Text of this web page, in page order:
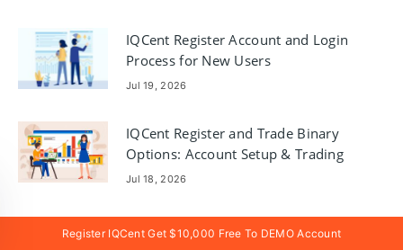
IQCent Register Account and Login
Process for New Users
Jul 19, 2026
IQCent Register and Trade Binary
Options: Account Setup & Trading
Jul 18, 2026
Register IQCent Get $10,000 Free To DEMO Account